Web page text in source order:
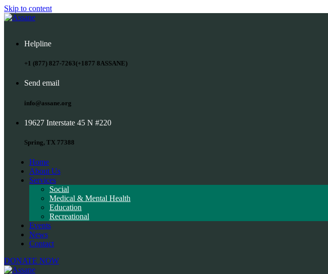
Skip to content
Helpline
+1 (877) 827-7263(+1877 8ASSANE)
Send email
info@assane.org
19627 Interstate 45 N #220
Spring, TX 77388
Home
About Us
Services
Social
Medical & Mental Health
Education
Recreational
Events
News
Contact
DONATE NOW